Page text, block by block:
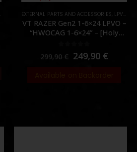
PARTS
EXTERNAL PARTS AND ACCESSORIES, LPVO & SCOPES
VT RAZER Gen2 1-6×24 LPVO –
“HWOCAG 1-6×24” – [Holy
out of 5
299,90€ 249,90 €